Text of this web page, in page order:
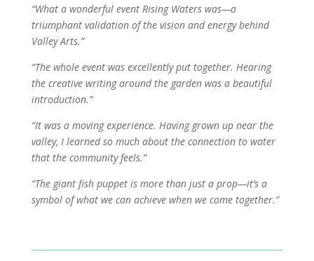
“What a wonderful event Rising Waters was—a
triumphant validation of the vision and energy behind
Valley Arts.”
“The whole event was excellently put together. Hearing
the creative writing around the garden was a beautiful
introduction.”
“It was a moving experience. Having grown up near the
valley, I learned so much about the connection to water
that the community feels.”
“The giant fish puppet is more than just a prop—it’s a
symbol of what we can achieve when we come together.”